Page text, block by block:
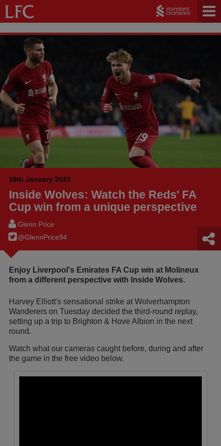
18th January 2023
Inside Wolves: Watch the Reds' FA
Cup win from a unique perspective
Glenn Price
@GlennPrice94
Enjoy Liverpool's Emirates FA Cup win at Molineux
from a different perspective with Inside Wolves.
Harvey Elliott's sensational strike at Wolverhampton
Wanderers on Tuesday decided the third-round replay,
setting up a trip to Brighton & Hove Albion in the next
round.
Watch what our cameras caught before, during and after
the game in the free video below.